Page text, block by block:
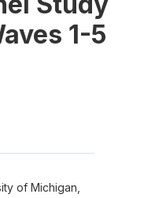
1-5
of Michigan,